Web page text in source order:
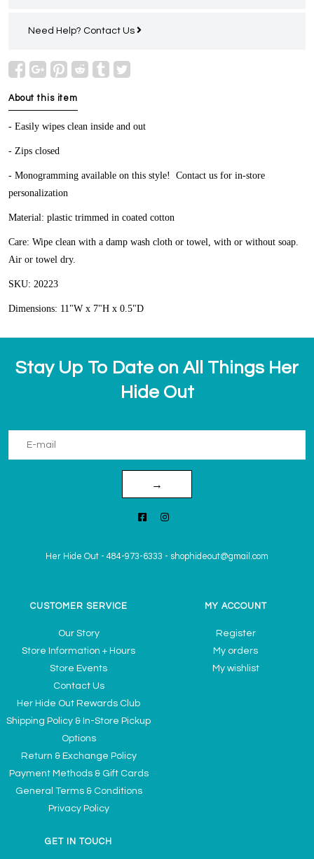
Need Help? Contact Us
About this item
- Easily wipes clean inside and out
- Zips closed
- Monogramming available on this style! Contact us for in-store
personalization
Material: plastic trimmed in coated cotton
Care: Wipe clean with a damp wash cloth or towel, with or without soap.
Air or towel dry.
SKU: 20223
Dimensions: 11"W x 7"H x 0.5"D
Stay Up To Date on All Things Her
Hide Out
→
Her Hide Out - 484-973-6333 - shophideout@gmail.com
CUSTOMER SERVICE
Our Story
Store Information + Hours
Store Events
Contact Us
Her Hide Out Rewards Club
Shipping Policy & In-Store Pickup
Options
Return & Exchange Policy
Payment Methods & Gift Cards
General Terms & Conditions
Privacy Policy
MY ACCOUNT
Register
My orders
My wishlist
GET IN TOUCH